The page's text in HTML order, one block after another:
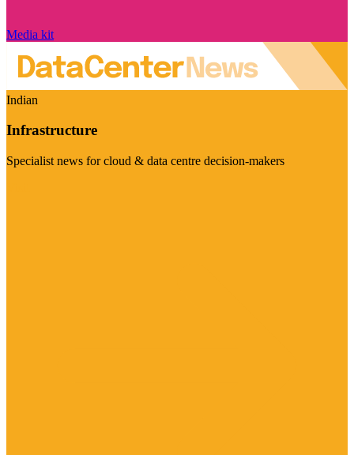
Media kit
Indian
Infrastructure
Specialist news for cloud & data centre decision-makers